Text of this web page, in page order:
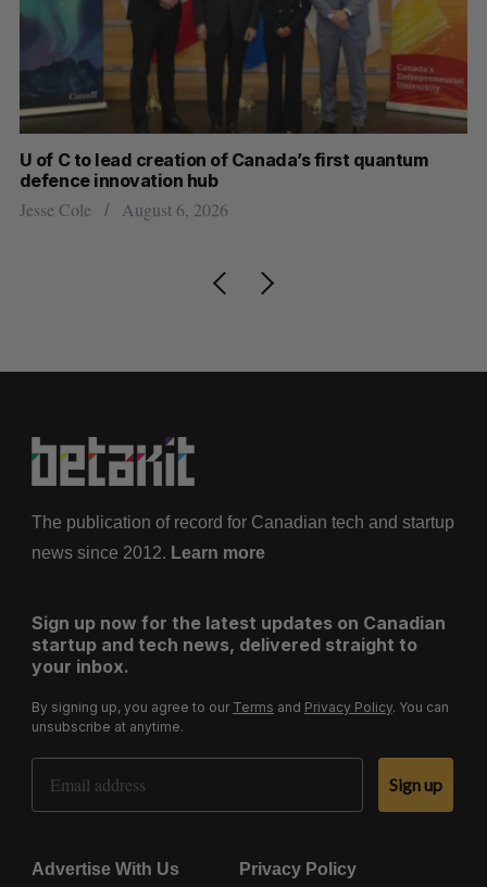
U of C to lead creation of Canada’s first quantum
defence innovation hub
Jesse Cole August 6, 2026
The publication of record for Canadian tech and startup
news since 2012. Learn more
Sign up now for the latest updates on Canadian
startup and tech news, delivered straight to
your inbox.
By signing up, you agree to our Terms and Privacy Policy. You can
unsubscribe at anytime.
Email Address
Sign up
Advertise With Us Privacy Policy